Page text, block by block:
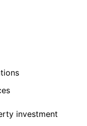
investment